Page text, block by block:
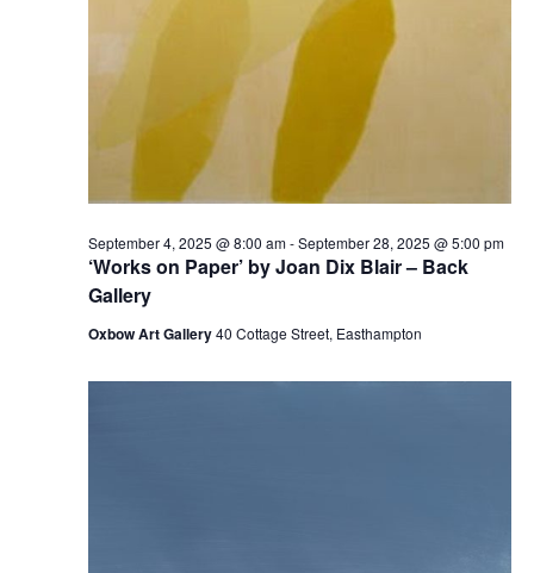
‘Works on Paper’ by Joan Dix Blair – Back
Gallery
September 4, 2025 @ 8:00 am-September 28, 2025 @ 5:00 pm
Oxbow Art Gallery40 Cottage Street, Easthampton